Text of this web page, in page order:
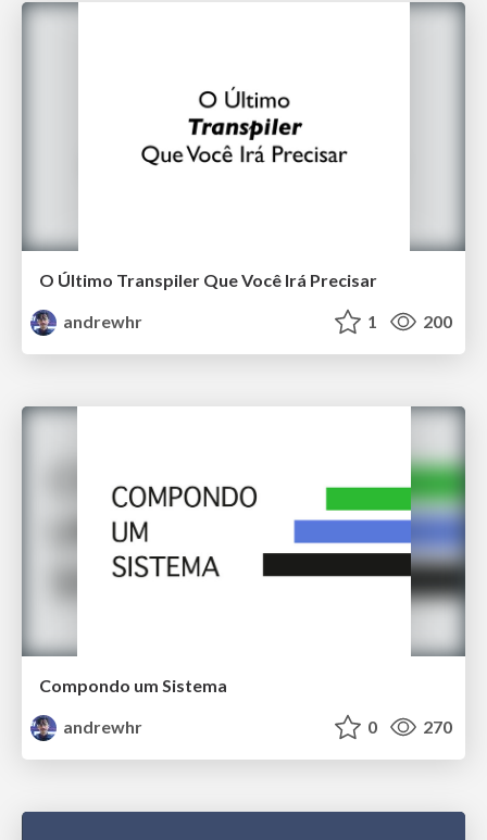
O Último Transpiler Que Você Irá Precisar
andrewhr
1 200
Compondo um Sistema
andrewhr
0 270